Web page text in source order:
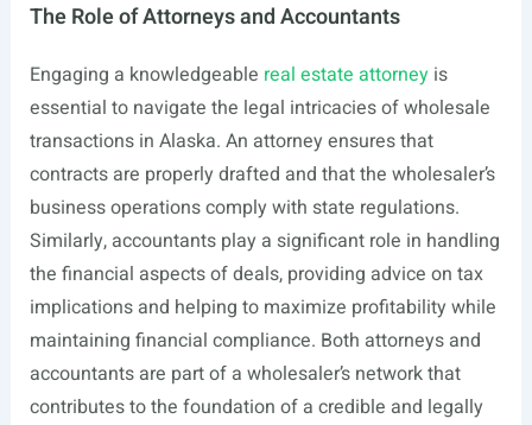
The Role of Attorneys and Accountants
Engaging a knowledgeable real estate attorneyis
essential to navigate the legal intricacies of wholesale
transactions in Alaska. An attorney ensures that
contracts are properly drafted and that the wholesaler’s
business operations comply with state regulations.
Similarly, accountants play a significant role in handling
the financial aspects of deals, providing advice on tax
implications and helping to maximize profitability while
maintaining financial compliance. Both attorneys and
accountants are part of a wholesaler’s network that
contributes to the foundation of a credible and legally